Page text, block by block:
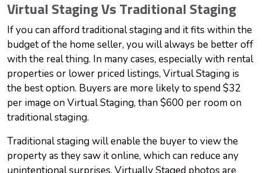
Virtual Staging Vs Traditional Staging
If you can afford traditional staging and it fits within the
budget of the home seller, you will always be better off
with the real thing. In many cases, especially with rental
properties or lower priced listings, Virtual Staging is
the best option. Buyers are more likely to spend $32
per image on Virtual Staging, than $600 per room on
traditional staging.
Traditional staging will enable the buyer to view the
property as they saw it online, which can reduce any